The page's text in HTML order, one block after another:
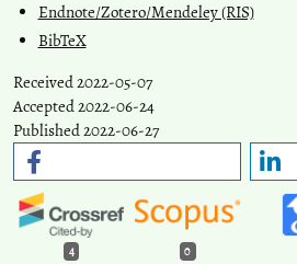
Endnote/Zotero/Mendeley (RIS)
BibTeX
Received 2022-05-07
Accepted 2022-06-24
Published 2022-06-27
4 0